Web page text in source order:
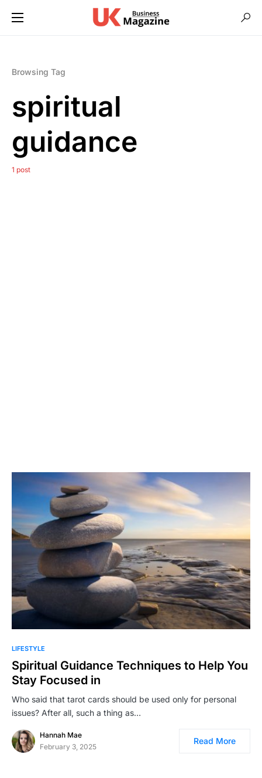
Browsing Tag
spiritual
guidance
1 post
LIFESTYLE
Spiritual Guidance Techniques to Help You
Stay Focused in
Who said that tarot cards should be used only for personal
issues? After all, such a thing as…
Hannah Mae
February 3, 2025
Read More